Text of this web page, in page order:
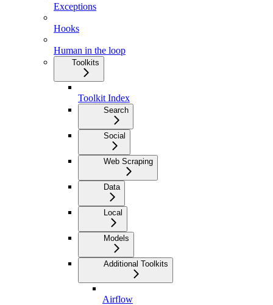
Exceptions
Hooks
Human in the loop
Toolkits
Toolkit Index
Search
Social
Web Scraping
Data
Local
Models
Additional Toolkits
Airflow